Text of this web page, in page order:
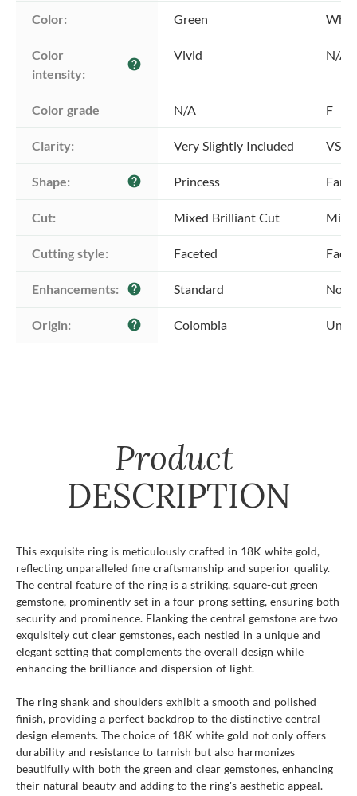
Color: Green
Color
intensity:
help
Vivid N/A
Color grade N/A F
Clarity: Very Slightly Included VS1
Shape: help Princess
Cut: Mixed Brilliant Cut
Cutting style: Faceted
Enhancements: help Standard No
Origin: help Colombia
Product
DESCRIPTION
This exquisite ring is meticulously crafted in 18K white gold,
reflecting unparalleled fine craftsmanship and superior quality.
The central feature of the ring is a striking, square-cut green
gemstone, prominently set in a four-prong setting, ensuring both
security and prominence. Flanking the central gemstone are two
exquisitely cut clear gemstones, each nestled in a unique and
elegant setting that complements the overall design while
enhancing the brilliance and dispersion of light.
The ring shank and shoulders exhibit a smooth and polished
finish, providing a perfect backdrop to the distinctive central
design elements. The choice of 18K white gold not only offers
durability and resistance to tarnish but also harmonizes
beautifully with both the green and clear gemstones, enhancing
their natural beauty and adding to the ring's aesthetic appeal.